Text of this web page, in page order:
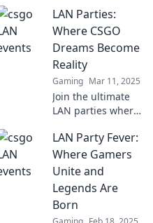
ultimate gamer
paradise—intense
action, epic
moments, and a
community like no
other!
LAN Parties:
Where CSGO
Dreams Become
Reality
Gaming Mar 11, 2025
Join the ultimate
LAN parties where
come alive!
Discover tips,
tricks, and thrilling
team battles that
you can’t miss!
LAN Party Fever:
Where Gamers
Unite and
Legends Are
Born